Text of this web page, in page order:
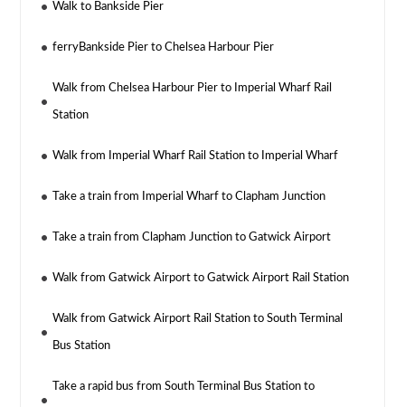
Walk to Bankside Pier
ferryBankside Pier to Chelsea Harbour Pier
Walk from Chelsea Harbour Pier to Imperial Wharf Rail
Station
Walk from Imperial Wharf Rail Station to Imperial Wharf
Take a train from Imperial Wharf to Clapham Junction
Take a train from Clapham Junction to Gatwick Airport
Walk from Gatwick Airport to Gatwick Airport Rail Station
Walk from Gatwick Airport Rail Station to South Terminal
Bus Station
Take a rapid bus from South Terminal Bus Station to